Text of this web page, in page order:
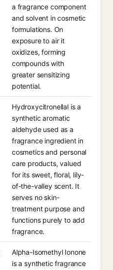
a fragrance component
and solvent in cosmetic
formulations. On
exposure to air it
oxidizes, forming
compounds with
greater sensitizing
potential.
Hydroxycitronellal is a
synthetic aromatic
aldehyde used as a
fragrance ingredient in
cosmetics and personal
care products, valued
for its sweet, floral, lily-
of-the-valley scent. It
serves no skin-
treatment purpose and
functions purely to add
fragrance.
Alpha-Isomethyl Ionone
is a synthetic fragrance